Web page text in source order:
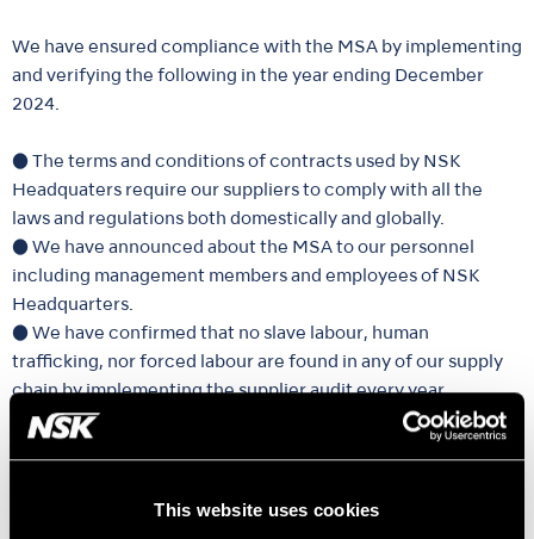
This website uses cookies
We have ensured compliance with the MSA by implementing
and verifying the following in the year ending December
2024.
● The terms and conditions of contracts used by NSK
Headquaters require our suppliers to comply with all the
laws and regulations both domestically and globally.
● We have announced about the MSA to our personnel
including management members and employees of NSK
Headquarters.
● We have confirmed that no slave labour, human
trafficking, nor forced labour are found in any of our supply
chain by implementing the supplier audit every year.
● We accept information about slave labour and human
We will continue our effort necessary to prevent slave